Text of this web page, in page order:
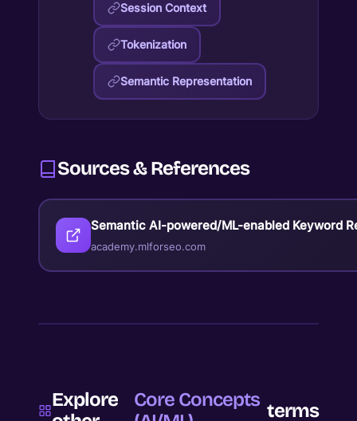
Session Context
Tokenization
Semantic Representation
Sources & References
Semantic AI-powered/ML-enabled Keyword
academy.mlforseo.com
Explore
Core Concepts terms